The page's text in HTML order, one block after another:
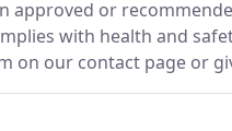
approved or
with health and
on our contact page or